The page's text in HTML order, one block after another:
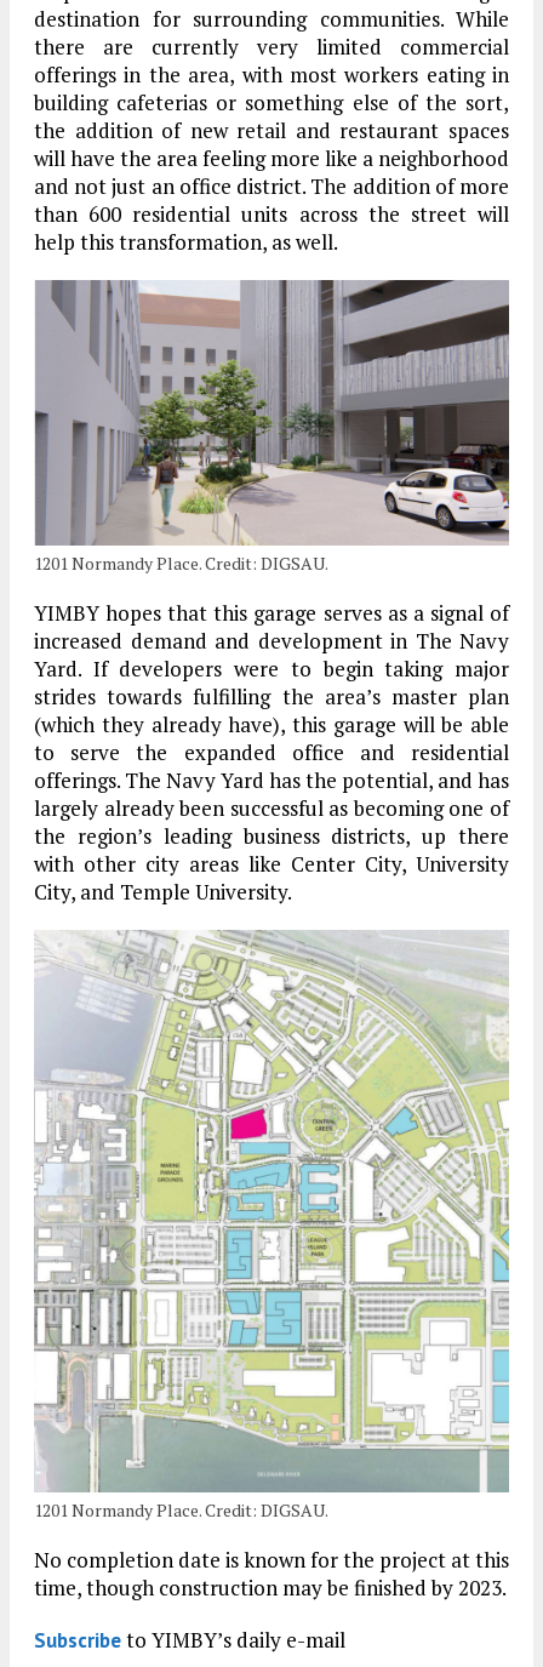
destination for surrounding communities. While
there are currently very limited commercial
offerings in the area, with most workers eating in
building cafeterias or something else of the sort,
the addition of new retail and restaurant spaces
will have the area feeling more like a neighborhood
and not just an office district. The addition of more
than 600 residential units across the street will
help this transformation, as well.
1201 Normandy Place. Credit: DIGSAU.
YIMBY hopes that this garage serves as a signal of
increased demand and development in The Navy
Yard. If developers were to begin taking major
strides towards fulfilling the area’s master plan
(which they already have), this garage will be able
to serve the expanded office and residential
offerings. The Navy Yard has the potential, and has
largely already been successful as becoming one of
the region’s leading business districts, up there
with other city areas like Center City, University
City, and Temple University.
1201 Normandy Place. Credit: DIGSAU.
No completion date is known for the project at this
time, though construction may be finished by 2023.
Subscribeto YIMBY’s daily e-mail